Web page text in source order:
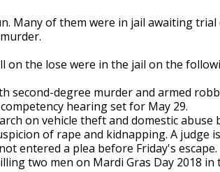
Many of them were in jail awaiting trial
on the lose were in the jail on the
second-degree murder and armed
hearing set for May 29.
on vehicle theft and domestic abuse
of rape and kidnapping. A judge
entered a plea before Friday's escape.
two men on Mardi Gras Day 2018 in